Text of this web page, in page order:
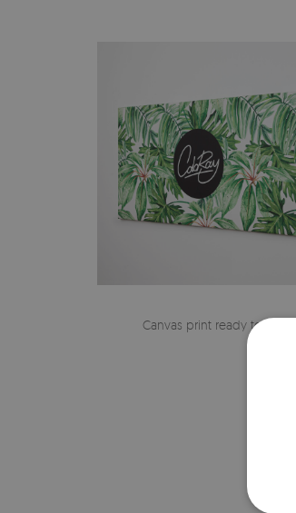
Canvas print ready to hang